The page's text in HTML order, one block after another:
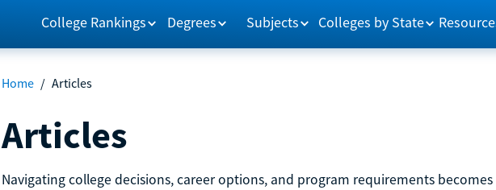
College Rankings Degrees Subjects Colleges by State
Home / Articles
Articles
Navigating college decisions, career options, and program requirements